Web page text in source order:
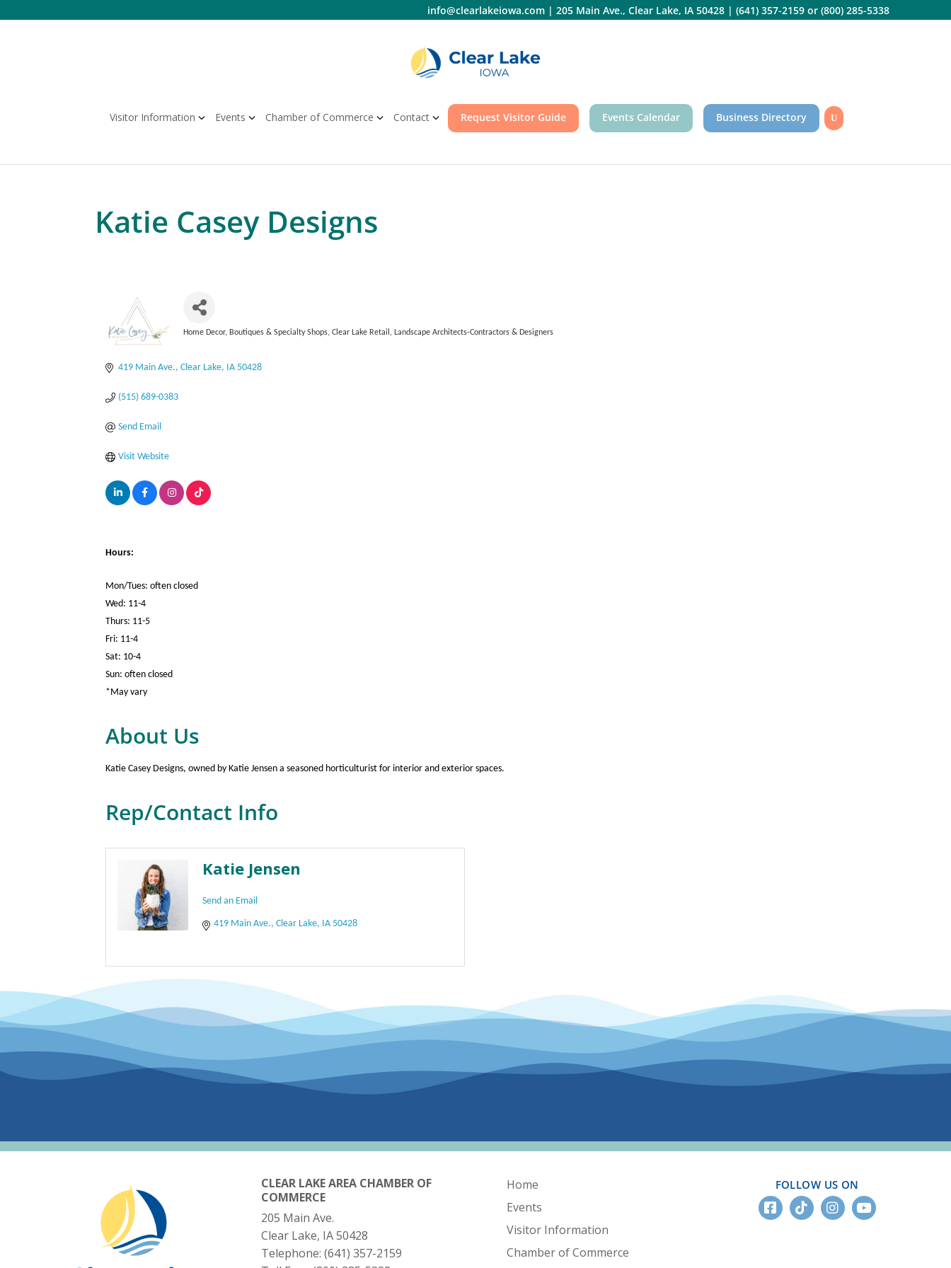
to
info@clearlakeiowa.com| 205 Main Ave., Clear Lake, IA 50428| (641) 357-2159or (800) 285-5338
Visitor Information Events Chamber of Commerce Contact Request Visitor Guide Events Calendar Business Directory
Katie Casey Designs
Categories
Home Decor Boutiques & Specialty Shops Clear Lake Retail Landscape Architects-Contractors & Designers
419 Main Ave. Clear Lake IA 50428
(515) 689-0383
Send Email
Visit Website
Hours:
Mon/Tues: often closed
Wed: 11-4
Thurs: 11-5
Fri: 11-4
Sat: 10-4
Sun: often closed
*May vary
About Us
Katie Casey Designs, owned by Katie Jensen a seasoned horticulturist for interior and exterior spaces.
Rep/Contact Info
Katie Jensen
Send an Email
419 Main Ave. Clear Lake IA 50428
CLEAR LAKE AREA CHAMBER OF
COMMERCE
205 Main Ave.
Clear Lake, IA 50428
Telephone: (641) 357-2159
Home
Events
Visitor Information
Chamber of Commerce
FOLLOW US ON